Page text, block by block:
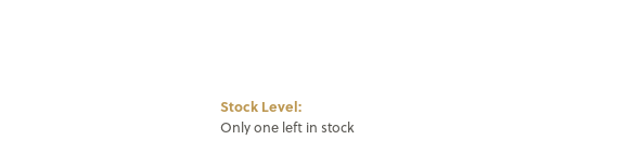
Stock Level:
Only one left in stock